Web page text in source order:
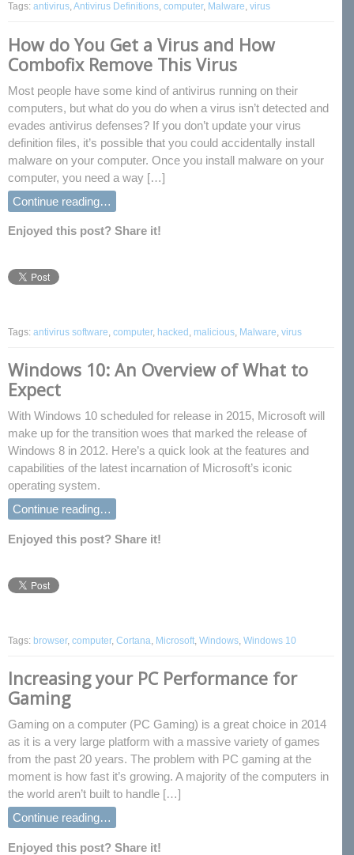
Tags: antivirus,Antivirus Definitions, computer, Malware, virus
How do You Get a Virus and How
Combofix Remove This Virus
Most people have some kind of antivirus running on their
computers, but what do you do when a virus isn’t detected and
evades antivirus defenses? If you don’t update your virus
definition files, it’s possible that you could accidentally install
malware on your computer. Once you install malware on your
computer, you need a way […]
Continue reading…
Enjoyed this post? Share it!
Tags: antivirus software, computer, hacked , malicious, Malware, virus
Windows 10: An Overview of What to
Expect
With Windows 10 scheduled for release in 2015, Microsoft will
make up for the transition woes that marked the release of
Windows 8 in 2012. Here’s a quick look at the features and
capabilities of the latest incarnation of Microsoft’s iconic
operating system.
Continue reading…
Enjoyed this post? Share it!
Tags: browser, computer, Cortana, Microsoft, Windows, Windows 10
Increasing your PC Performance for
Gaming
Gaming on a computer (PC Gaming) is a great choice in 2014
as it is a very large platform with a massive variety of games
from the past 20 years. The problem with PC gaming at the
moment is how fast it’s growing. A majority of the computers in
the world aren’t built to handle […]
Continue reading…
Enjoyed this post? Share it!